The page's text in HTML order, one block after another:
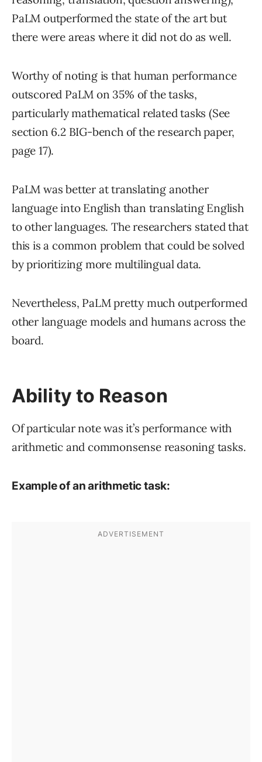
PaLM outperformed the state of the art but
there were areas where it did not do as well.
Worthy of noting is that human performance
outscored PaLM on 35% of the tasks,
particularly mathematical related tasks (See
section 6.2 BIG-bench of the research paper,
page 17).
PaLM was better at translating another
language into English than translating English
to other languages. The researchers stated that
this is a common problem that could be solved
by prioritizing more multilingual data.
Nevertheless, PaLM pretty much outperformed
other language models and humans across the
board.
Ability to Reason
Of particular note was it’s performance with
arithmetic and commonsense reasoning tasks.
Example of an arithmetic task: